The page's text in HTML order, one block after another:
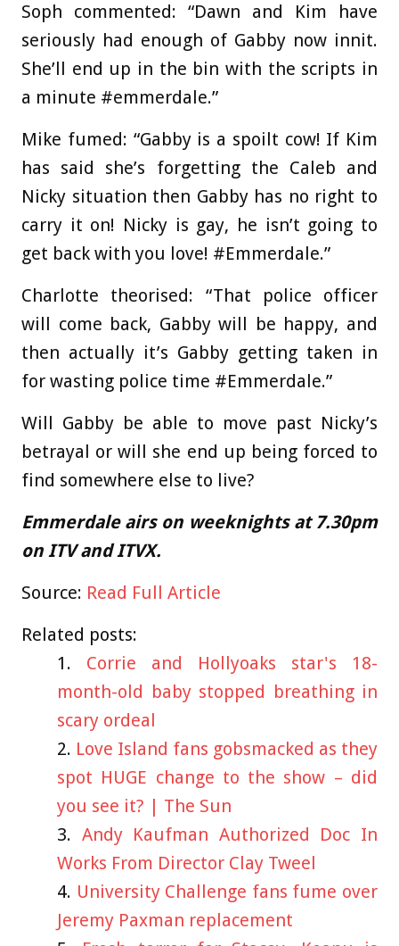
Soph commented: “Dawn and Kim have
seriously had enough of Gabby now innit.
She’ll end up in the bin with the scripts in
a minute #emmerdale.”
Mike fumed: “Gabby is a spoilt cow! If Kim
has said she’s forgetting the Caleb and
Nicky situation then Gabby has no right to
carry it on! Nicky is gay, he isn’t going to
get back with you love! #Emmerdale.”
Charlotte theorised: “That police officer
will come back, Gabby will be happy, and
then actually it’s Gabby getting taken in
for wasting police time #Emmerdale.”
Will Gabby be able to move past Nicky’s
betrayal or will she end up being forced to
find somewhere else to live?
Emmerdale airs on weeknights at 7.30pm
on ITV and ITVX.
Source: Read Full Article
Related posts:
Corrie and Hollyoaks star's 18-
month-old baby stopped breathing in
scary ordeal
Love Island fans gobsmacked as they
spot HUGE change to the show – did
you see it? | The Sun
Andy Kaufman Authorized Doc In
Works From Director Clay Tweel
University Challenge fans fume over
Jeremy Paxman replacement